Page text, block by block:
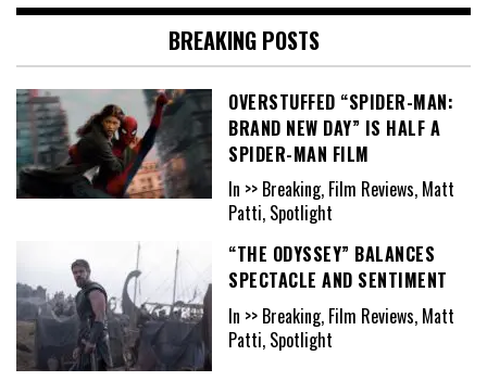
BREAKING POSTS
OVERSTUFFED “SPIDER-MAN:
BRAND NEW DAY” IS HALF A
SPIDER-MAN FILM
In >> Breaking, Film Reviews, Matt
Patti, Spotlight
“THE ODYSSEY” BALANCES
SPECTACLE AND SENTIMENT
In >> Breaking, Film Reviews, Matt
Patti, Spotlight